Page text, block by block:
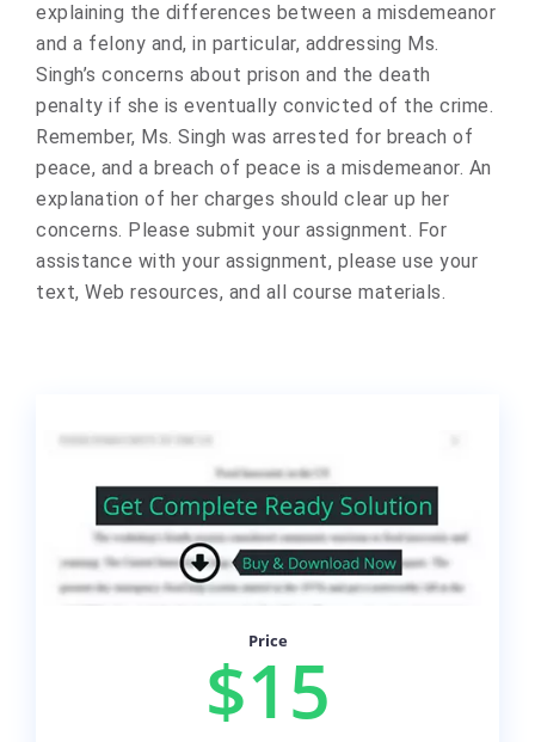
explaining the differences between a misdemeanor
and a felony and, in particular, addressing Ms.
Singh’s concerns about prison and the death
penalty if she is eventually convicted of the crime.
Remember, Ms. Singh was arrested for breach of
peace, and a breach of peace is a misdemeanor. An
explanation of her charges should clear up her
concerns. Please submit your assignment. For
assistance with your assignment, please use your
text, Web resources, and all course materials.
Price
$15